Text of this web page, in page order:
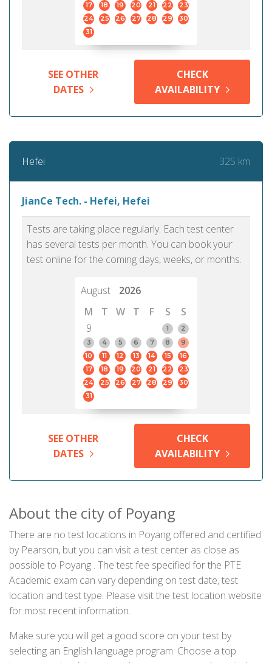
17
18 19 20 21 22
23
24
25 26 27 28 29
30
31
SEE OTHER
DATES
CHECK
AVAILABILITY
Hefei 325 km
JianCe Tech. - Hefei, Hefei
Tests are taking place regularly. Each test center
has several tests per month. You can book your
test online for the coming days, weeks, or months.
August
2026
M
T W T F S
S
9
1
2
3
4 5 6 7 8
9
10
11 12 13 14 15
16
17
18 19 20 21 22
23
24
25 26 27 28 29
30
31
SEE OTHER
DATES
CHECK
AVAILABILITY
About the city of Poyang
There are no test locations in Poyang offered and certified
by Pearson, but you can visit a test center as close as
possible to Poyang . The test fee specified for the PTE
Academic exam can vary depending on test date, test
location and test type. Please visit the test location website
for most recent information.
Make sure you will get a good score on your test by
selecting an English language program. Choose a top